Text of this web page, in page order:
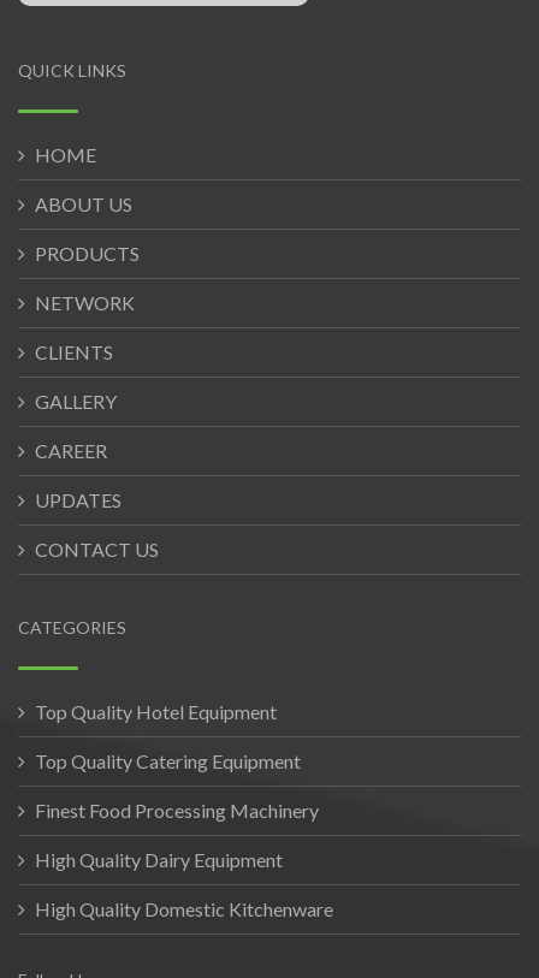
QUICK LINKS
HOME
ABOUT US
PRODUCTS
NETWORK
CLIENTS
GALLERY
CAREER
UPDATES
CONTACT US
CATEGORIES
Top Quality Hotel Equipment
Top Quality Catering Equipment
Finest Food Processing Machinery
High Quality Dairy Equipment
High Quality Domestic Kitchenware